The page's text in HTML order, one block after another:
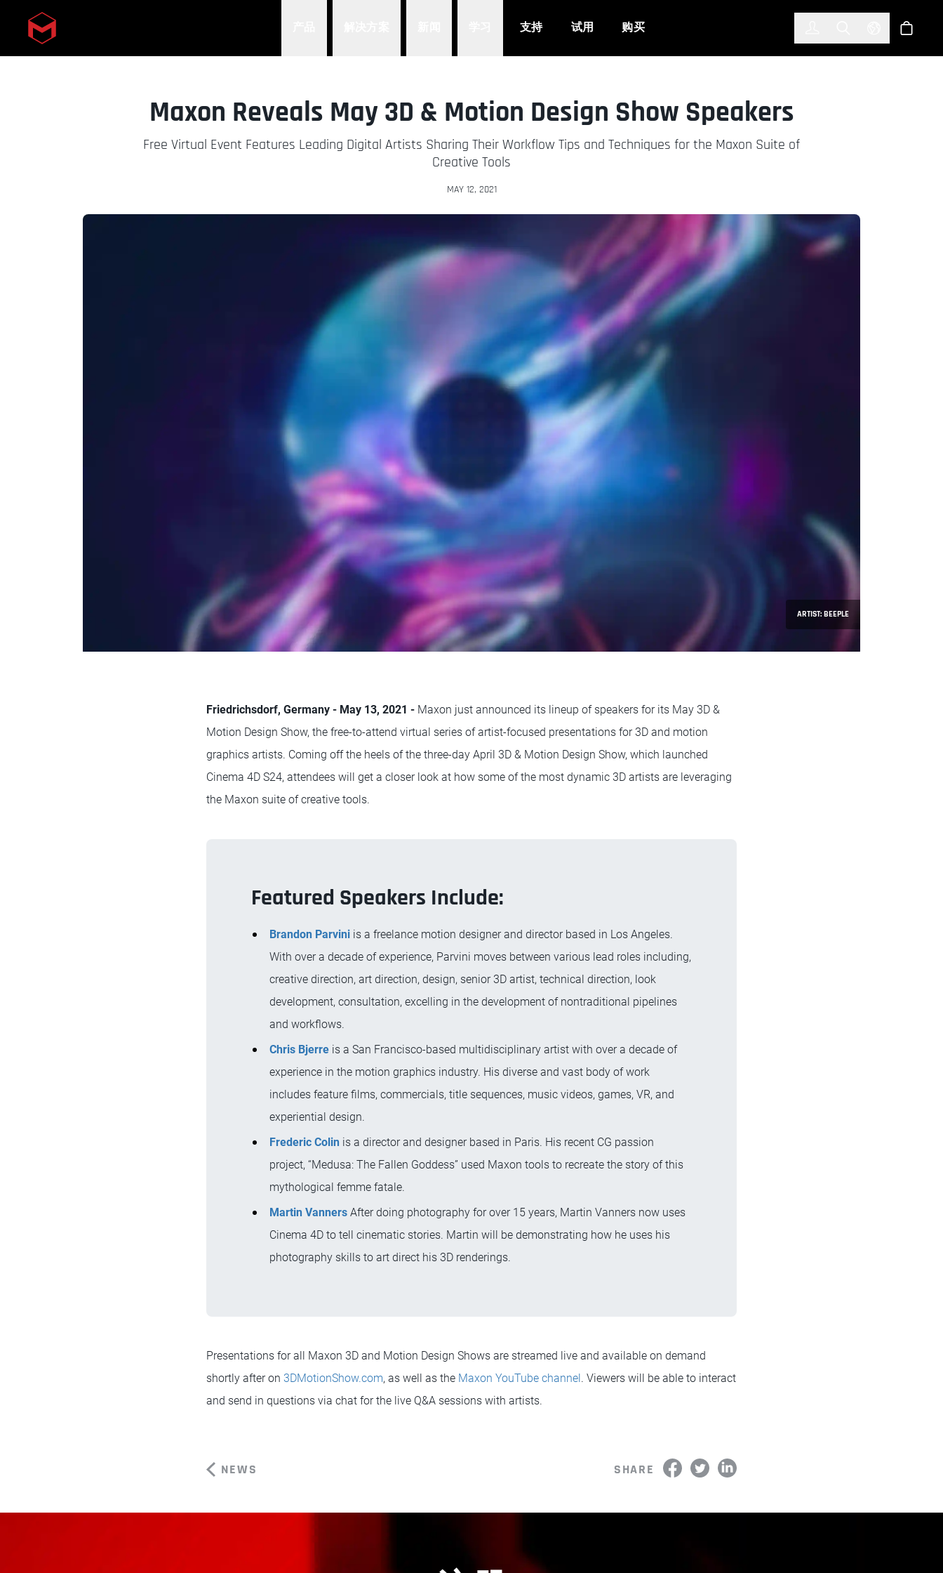
Skip to main content 支持 试用 购买 Select 商店
ARTIST: BEEPLE
Maxon Reveals May 3D & Motion Design Show Speakers
Free Virtual Event Features Leading Digital Artists Sharing Their Workflow Tips and Techniques for the Maxon Suite of
Creative Tools
MAY 12, 2021
Friedrichsdorf, Germany - May 13, 2021 - Maxon just announced its lineup of speakers for its May 3D &
Motion Design Show, the free-to-attend virtual series of artist-focused presentations for 3D and motion
graphics artists. Coming off the heels of the three-day April 3D & Motion Design Show, which launched
Cinema 4D S24, attendees will get a closer look at how some of the most dynamic 3D artists are leveraging
the Maxon suite of creative tools.
Featured Speakers Include:
Brandon Parviniis a freelance motion designer and director based in Los Angeles.
With over a decade of experience, Parvini moves between various lead roles including,
creative direction, art direction, design, senior 3D artist, technical direction, look
development, consultation, excelling in the development of nontraditional pipelines
and workflows.
Chris Bjerreis a San Francisco-based multidisciplinary artist with over a decade of
experience in the motion graphics industry. His diverse and vast body of work
includes feature films, commercials, title sequences, music videos, games, VR, and
experiential design.
Frederic Colinis a director and designer based in Paris. His recent CG passion
project, “Medusa: The Fallen Goddess” used Maxon tools to recreate the story of this
mythological femme fatale.
Martin VannersAfter doing photography for over 15 years, Martin Vanners now uses
Cinema 4D to tell cinematic stories. Martin will be demonstrating how he uses his
photography skills to art direct his 3D renderings.
Presentations for all Maxon 3D and Motion Design Shows are streamed live and available on demand
shortly after on 3DMotionShow.com, as well as the Maxon YouTube channel . Viewers will be able to interact
and send in questions via chat for the live Q&A sessions with artists.
NEWS SHARE